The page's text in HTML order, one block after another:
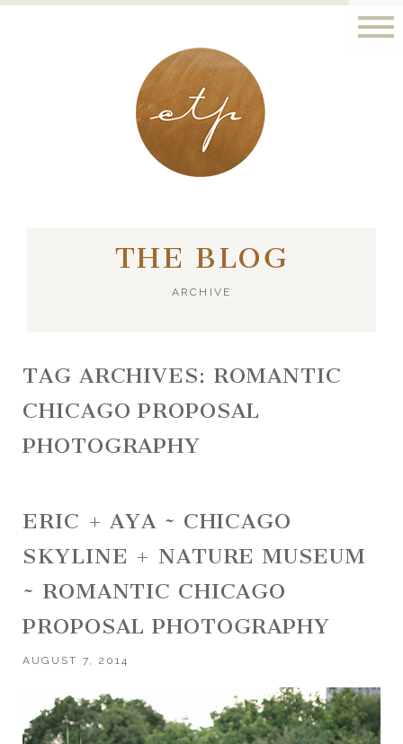
LONDON - PARIS
THE BLOG
ARCHIVE
TAG ARCHIVES: ROMANTIC
CHICAGO PROPOSAL
PHOTOGRAPHY
ERIC + AYA ~ CHICAGO
SKYLINE + NATURE MUSEUM
~ ROMANTIC CHICAGO
PROPOSAL PHOTOGRAPHY
AUGUST 7, 2014